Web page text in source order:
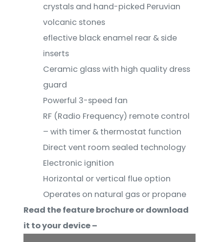
crystals and hand-picked Peruvian
volcanic stones
eflective black enamel rear & side
inserts
Ceramic glass with high quality dress
guard
Powerful 3-speed fan
RF (Radio Frequency) remote control
– with timer & thermostat function
Direct vent room sealed technology
Electronic ignition
Horizontal or vertical flue option
Operates on natural gas or propane
Read the feature brochure or download
it to your device –